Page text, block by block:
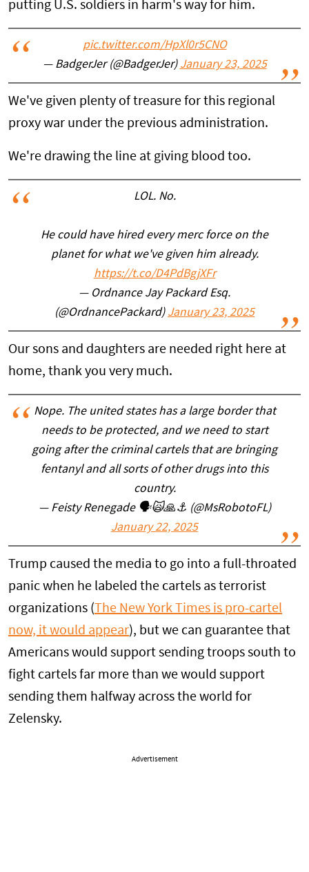
putting U.S. soldiers in harm's way for him.
pic.twitter.com/HpXl0r5CNO
— BadgerJer (@BadgerJer) January 23, 2025
We've given plenty of treasure for this regional
proxy war under the previous administration.
We're drawing the line at giving blood too.
LOL. No.
He could have hired every merc force on the
planet for what we've given him already.
https://t.co/D4PdBgjXFr
— Ordnance Jay Packard Esq.
(@OrdnancePackard) January 23, 2025
Our sons and daughters are needed right here at
home, thank you very much.
Nope. The united states has a large border that
needs to be protected, and we need to start
going after the criminal cartels that are bringing
fentanyl and all sorts of other drugs into this
country.
— Feisty Renegade 🗣🙀🙏⚓ (@MsRobotoFL)
January 22, 2025
Trump caused the media to go into a full-throated
panic when he labeled the cartels as terrorist
organizations (The New York Times is pro-cartel
now, it would appear), but we can guarantee that
Americans would support sending troops south to
fight cartels far more than we would support
sending them halfway across the world for
Zelensky.
Advertisement